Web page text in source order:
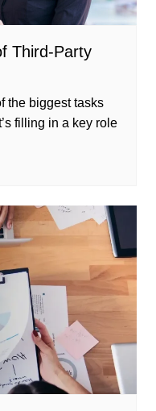
Third-Party
the biggest tasks
filling in a key role